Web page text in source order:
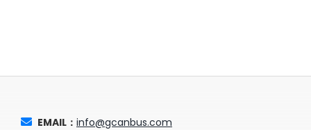
EMAIL： info@gcanbus.com